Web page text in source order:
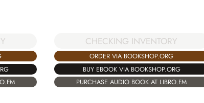
CHECKING INVENTORY
ORDER VIA BOOKSHOP.ORG
BUY EBOOK VIA BOOKSHOP.ORG
PURCHASE AUDIO BOOK AT LIBRO.FM